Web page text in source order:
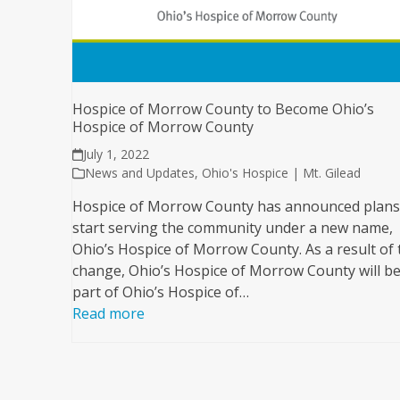
Hospice of Morrow County to Become Ohio’s
Hospice of Morrow County
July 1, 2022
News and Updates, Ohio's Hospice | Mt. Gilead
Hospice of Morrow County has announced
start serving the community under a new name,
Ohio’s Hospice of Morrow County. As a result of
change, Ohio’s Hospice of Morrow County will
part of Ohio’s Hospice of…
Read more